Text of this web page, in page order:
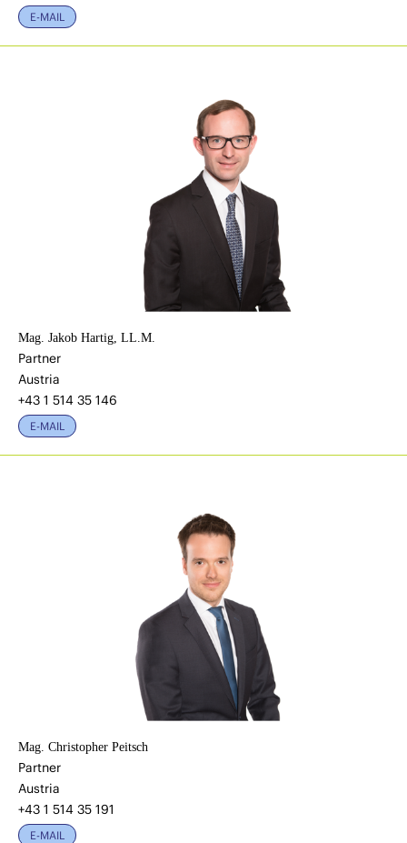
E-MAIL
Mag. Jakob Hartig, LL.M.
Partner
Austria
+43 1 514 35 146
E-MAIL
Mag. Christopher Peitsch
Partner
Austria
+43 1 514 35 191
E-MAIL